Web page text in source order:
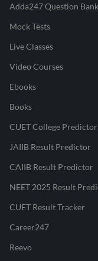
Adda247 Question Bank
Mock Tests
Live Classes
Video Courses
Ebooks
Books
CUET College Predictor
JAIIB Result Predictor
CAIIB Result Predictor
NEET 2025 Result
CUET Result Tracker
Career247
Reevo